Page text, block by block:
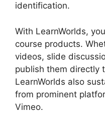
identification.
With LearnWorlds,
course products.
videos, slide
publish them directly
LearnWorlds also
from prominent
Vimeo.